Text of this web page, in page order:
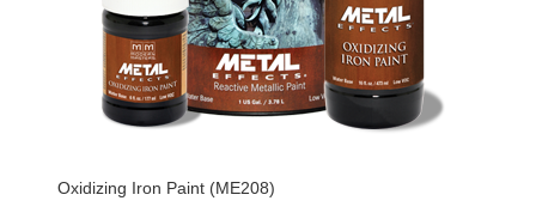
Oxidizing Iron Paint (ME208)